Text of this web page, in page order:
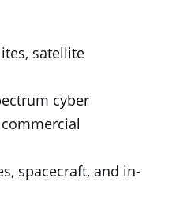
satellite
cyber
spacecraft, and in-